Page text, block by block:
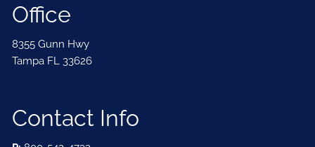
Office
8355 Gunn Hwy
Tampa FL 33626
Contact Info